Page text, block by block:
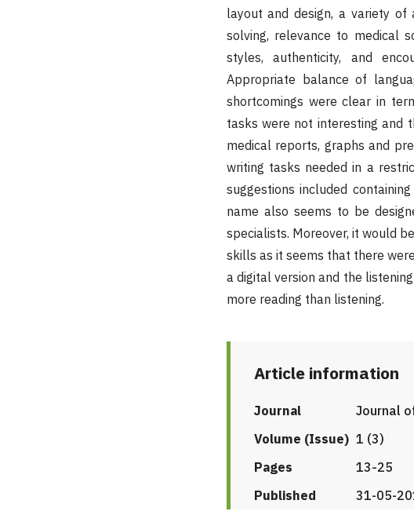
layout and design, a variety
solving, relevance to medical
styles, authenticity, and
Appropriate balance of
shortcomings were clear in
tasks were not interesting and
medical reports, graphs and
writing tasks needed in a
suggestions included
name also seems to be
specialists. Moreover, it would
skills as it seems that there
a digital version and the
more reading than listening.
Article information
Journal
Journal
Volume (Issue) 1 (3)
Pages
13-25
Published
31-05-